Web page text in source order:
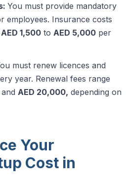
You must provide mandatory
employees. Insurance costs
AED 1,500to AED 5,000per
must renew licences and
year. Renewal fees range
AED 20,000, depending on
Your
Cost in